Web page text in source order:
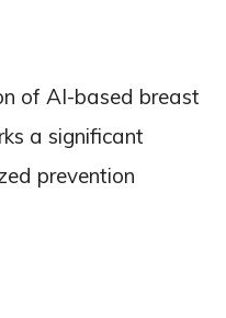
of AI-based breast
a significant
prevention